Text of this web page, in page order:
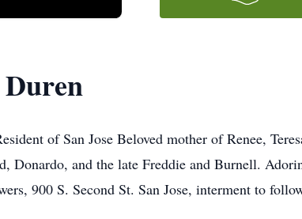
of San Jose Beloved mother of Renee,
Donardo, and the late Freddie and Burnell.
900 S. Second St. San Jose, interment to